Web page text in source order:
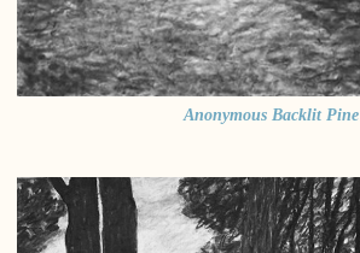
Anonymous Backlit Pine